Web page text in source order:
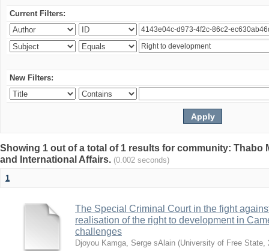
Current Filters:
New Filters:
Showing 1 out of a total of 1 results for community: Thabo
and International Affairs. (0.002 seconds)
1
The Special Criminal Court in the fight
realisation of the right to development in
challenges
Djoyou Kamga, Serge sAlain (University of Free State,